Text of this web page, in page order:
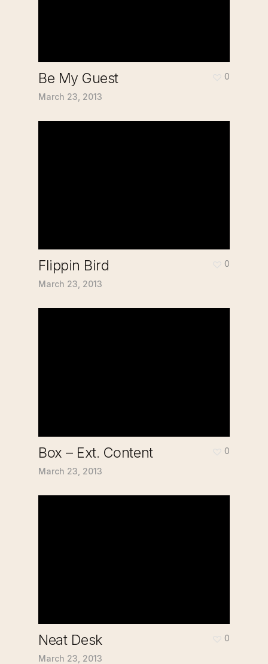
Be My Guest
March 23, 2013
0
Flippin Bird
March 23, 2013
0
Box – Ext. Content
March 23, 2013
0
Neat Desk
March 23, 2013
0